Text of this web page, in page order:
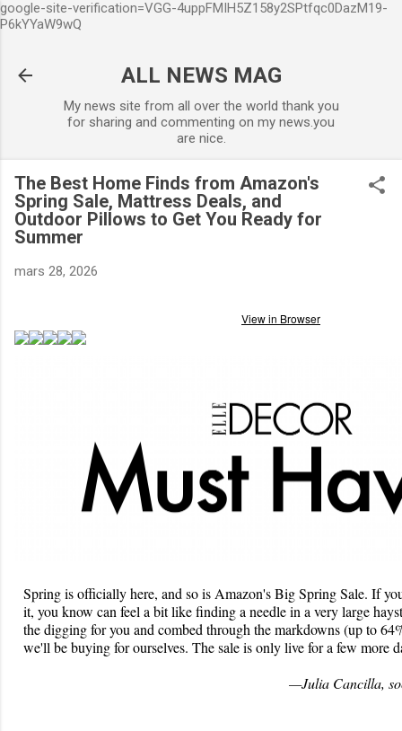
google-site-verification=VGG-4uppFMIH5Z158y2SPtfqc0DazM19-
P6kYYaW9wQ
ALL NEWS MAG
My news site from all over the world thank you
for sharing and commenting on my news.you
are nice.
The Best Home Finds from Amazon's
Spring Sale, Mattress Deals, and
Outdoor Pillows to Get You Ready for
Summer
mars 28, 2026
View in Browser
Spring is officially here, and so is Amazon's Big Spring Sale. If
it, you know can feel a bit like finding a needle in a very large
the digging for you and combed through the markdowns (up to
we'll be buying for ourselves. The sale is only live for a few more
—Julia Cancilla,